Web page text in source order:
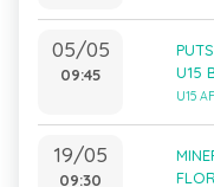
05/05
09:45
U15
U15
19/05
09:30